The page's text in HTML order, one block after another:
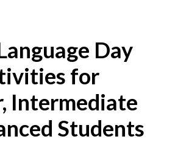
Day
for
Intermediate
Students